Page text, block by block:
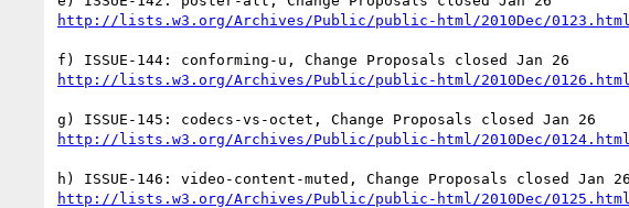
http://lists.w3.org/Archives/Public/public-html/2010Dec/0123.html
http://lists.w3.org/Archives/Public/public-html/2010Dec/0126.html
http://lists.w3.org/Archives/Public/public-html/2010Dec/0124.html
http://lists.w3.org/Archives/Public/public-html/2010Dec/0125.html